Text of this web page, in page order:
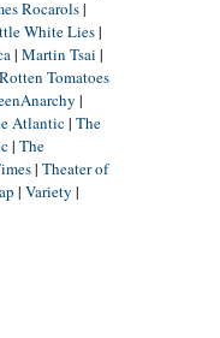
Rocarols|
White Lies|
| Martin Tsai |
Rotten Tomatoes
|
Atlantic| The
| The
| Theater of
| Variety |